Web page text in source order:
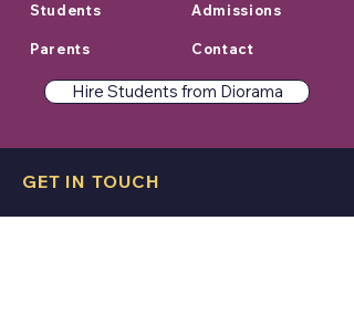
Students
Parents
Admissions
Contact
Hire Students from Diorama
GET IN TOUCH